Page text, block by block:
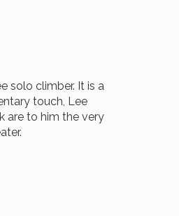
solo climber. It is a
touch, Lee
are to him the very